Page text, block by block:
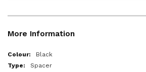
More Information
More
Information
Black
Spacer